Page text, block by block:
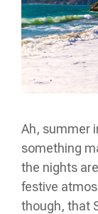
Ah, summer
something
the nights
festive
though, that